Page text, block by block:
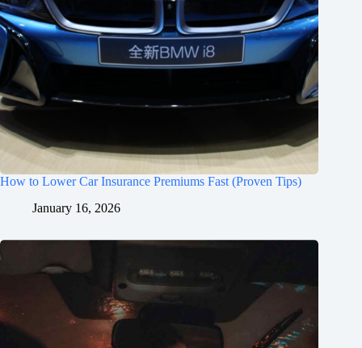
How to Lower Car Insurance Premiums Fast (Proven Tips)
January 16, 2026